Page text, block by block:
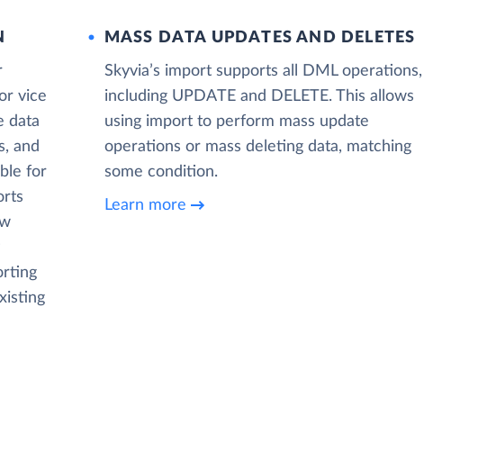
vice
data
and
for
MASS DATA UPDATES AND DELETES
Skyvia’s import supports all DML operations,
including UPDATE and DELETE. This allows
using import to perform mass update
operations or mass deleting data, matching
some condition.
Learn more